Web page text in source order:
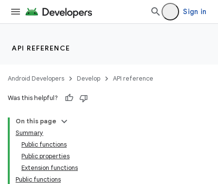
Sign in
API REFERENCE
Android Developers Develop API reference
Was this helpful?
On this page
Summary
Public functions
Public properties
Extension functions
Public functions